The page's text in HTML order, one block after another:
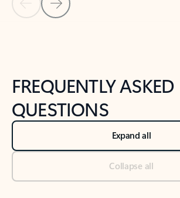
Back to NEWS AND TIPS-What's new tab
FREQUENTLY ASKED
QUESTIONS
Expand all
Collapse all